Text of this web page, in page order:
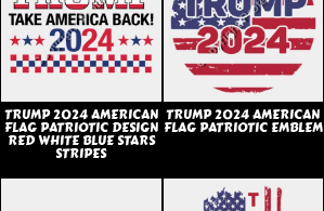
TRUMP 2024 AMERICAN
FLAG PATRIOTIC DESIGN
RED WHITE BLUE STARS
STRIPES
TRUMP 2024 AMERICAN
FLAG PATRIOTIC EMBLEM